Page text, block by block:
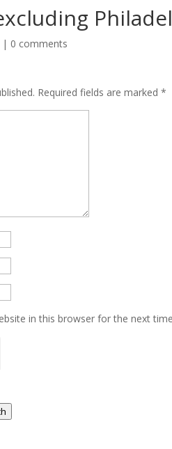
| 0 comments
Required fields are marked*
in this browser for the next